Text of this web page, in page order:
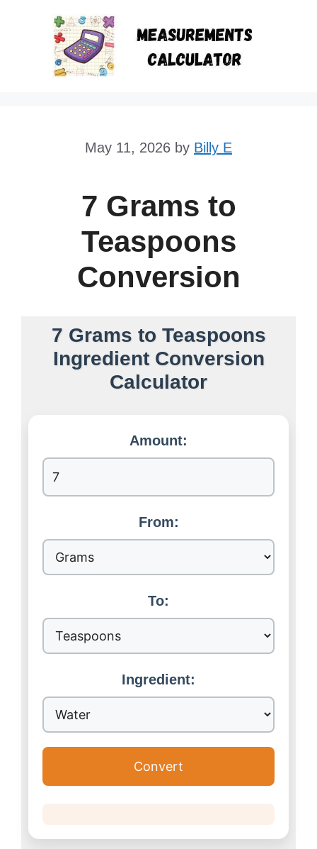
to
content
May 11, 2026 by Billy E
7 Grams to
Teaspoons
Conversion
7 Grams to Teaspoons
Ingredient Conversion
Calculator
Amount:
From:
To:
Ingredient:
Convert